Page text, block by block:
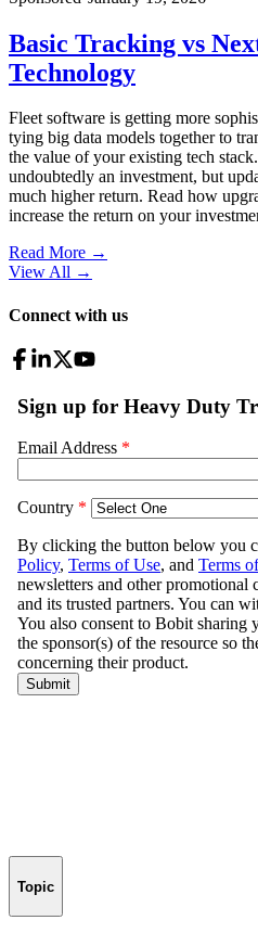
Basic Tracking vs
Technology
Fleet software is getting more
tying big data models together to
the value of your existing tech
undoubtedly an investment, but
much higher return. Read how
increase the return on your
Read More →
View All →
Connect with us
Topic